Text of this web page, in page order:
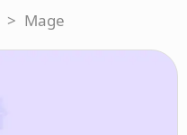
> Mage